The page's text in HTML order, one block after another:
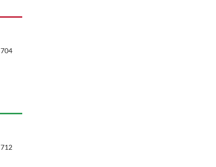
704
712